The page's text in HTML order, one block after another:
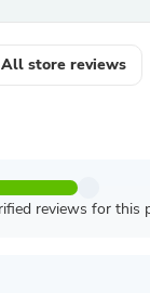
All store reviews
reviews for this